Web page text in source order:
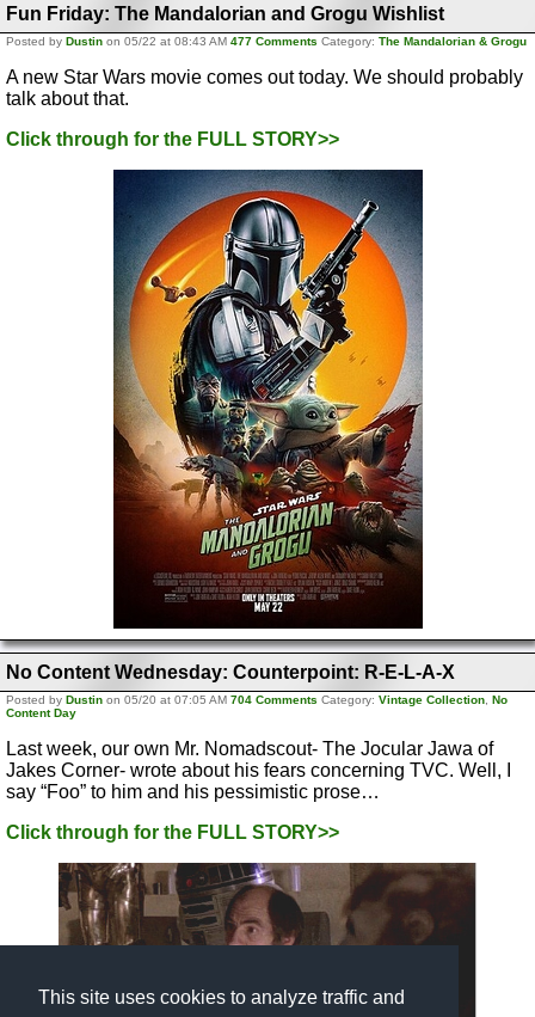
This site uses cookies to analyze traffic and
Fun Friday: The Mandalorian and Grogu Wishlist
Posted by Dustin on 05/22 at 08:43 AM 477 Comments Category: The Mandalorian & Grogu
A new Star Wars movie comes out today. We should probably
talk about that.
Click through for the FULL STORY>>
No Content Wednesday: Counterpoint: R-E-L-A-X
Posted by Dustin on 05/20 at 07:05 AM 704 Comments Category: Vintage Collection No
Content Day
Last week, our own Mr. Nomadscout- The Jocular Jawa of
Jakes Corner- wrote about his fears concerning TVC. Well, I
say “Foo” to him and his pessimistic prose…
Click through for the FULL STORY>>